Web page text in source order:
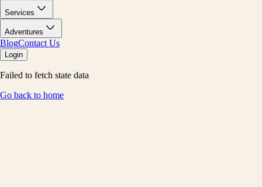
Services
Adventures
BlogContact Us
Login
Failed to fetch state data
Go back to home